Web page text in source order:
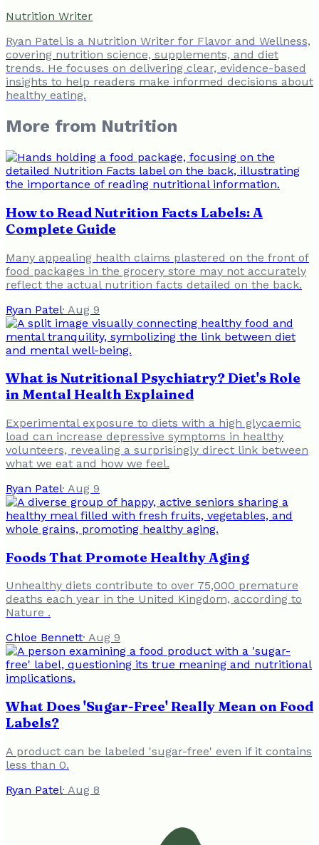
Nutrition Writer
Ryan Patel is a Nutrition Writer for Flavor and Wellness,
covering nutrition science, supplements, and diet
trends. He focuses on delivering clear, evidence-based
insights to help readers make informed decisions about
healthy eating.
More from Nutrition
How to Read Nutrition Facts Labels: A
Complete Guide
Many appealing health claims plastered on the front of
food packages in the grocery store may not accurately
reflect the actual nutrition facts detailed on the back.
Ryan Patel· Aug 9
What is Nutritional Psychiatry? Diet's Role
in Mental Health Explained
Experimental exposure to diets with a high glycaemic
load can increase depressive symptoms in healthy
volunteers, revealing a surprisingly direct link between
what we eat and how we feel.
Ryan Patel· Aug 9
Foods That Promote Healthy Aging
Unhealthy diets contribute to over 75,000 premature
deaths each year in the United Kingdom, according to
Nature .
Chloe Bennett· Aug 9
What Does 'Sugar-Free' Really Mean on Food
Labels?
A product can be labeled 'sugar-free' even if it contains
less than 0.
Ryan Patel· Aug 8